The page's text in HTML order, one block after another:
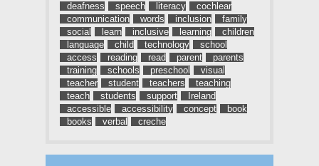
deafness
speech literacy
cochlear
communication
words inclusion
family
social
learn inclusive learning
children
language
child technology
school
access
reading read parent
parents
training
schools preschool
visual
teacher
student teachers
teaching
teach
students support
Ireland
accessible
accessibility concept
book
books
verbal creche